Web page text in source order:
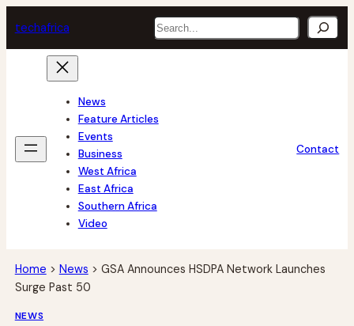
to
content
techafrica Search
News
Feature Articles
Events
Business
West Africa
East Africa
Southern Africa
Video
Contact
Home > News > GSA Announces HSDPA Network Launches
Surge Past 50
NEWS